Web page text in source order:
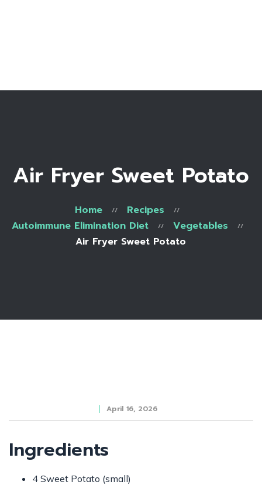
Air Fryer Sweet Potato
Home
Recipes
Autoimmune Elimination Diet
Vegetables
Air Fryer Sweet Potato
April 16, 2026
Ingredients
4 Sweet Potato (small)